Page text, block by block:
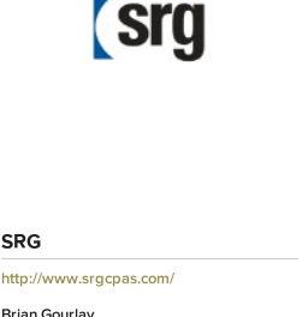
SRG
http://www.srgcpas.com/